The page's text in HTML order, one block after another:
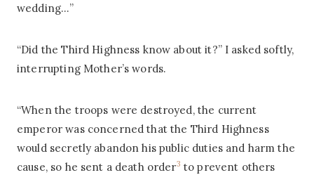
wedding…”
“Did the Third Highness know about it?” I asked softly,
interrupting Mother’s words.
“When the troops were destroyed, the current
emperor was concerned that the Third Highness
would secretly abandon his public duties and harm the
cause, so he sent a death order3 to prevent others